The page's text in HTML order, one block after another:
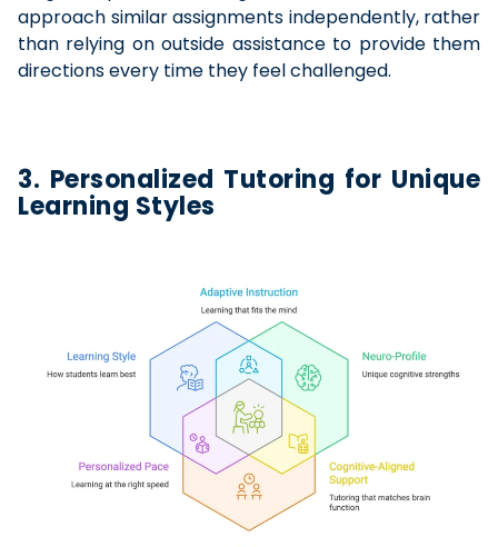
approach similar assignments independently, rather
than relying on outside assistance to provide them
directions every time they feel challenged.
3. Personalized Tutoring for Unique
Learning Styles